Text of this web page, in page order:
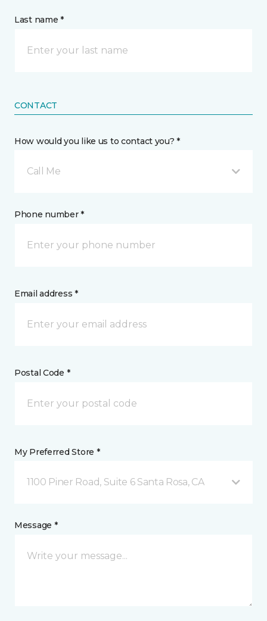
Last name *
CONTACT
How would you like us to contact you? *
Call Me
Phone number *
Email address *
Postal Code *
My Preferred Store *
1100 Piner Road, Suite 6 Santa Rosa, CA
Message *